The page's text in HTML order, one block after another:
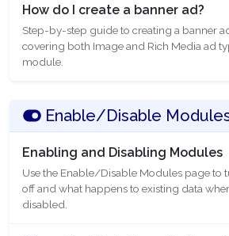
How do I create a banner ad?
Step-by-step guide to creating a banner
covering both Image and Rich Media ad
module.
Enable/Disable
Enabling and Disabling Modules
Use the Enable/Disable Modules page to
off and what happens to existing data
disabled.